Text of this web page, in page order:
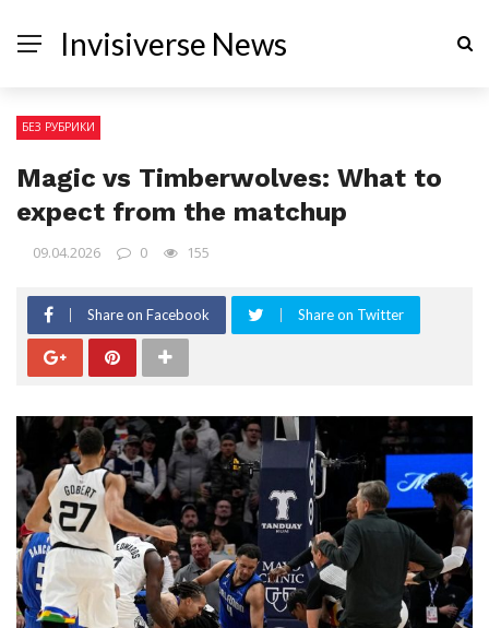
Invisiverse News
БЕЗ РУБРИКИ
Magic vs Timberwolves: What to
expect from the matchup
09.04.2026 0 155
Share on Facebook Share on Twitter